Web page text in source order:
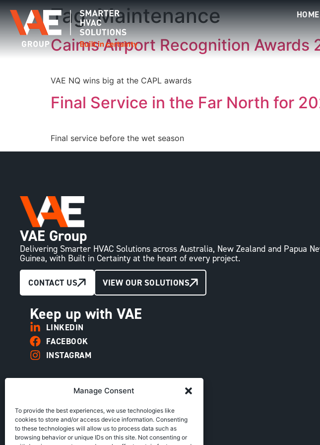
Manage Consent
To provide the best experiences, we use technologies like
cookies to store and/or access device information. Consenting
to these technologies will allow us to process data such as
browsing behavior or unique IDs on this site. Not consenting or
HOME
Tag:Maintenance
Cairns Airport Recognition Awards
VAE NQ wins big at the CAPL awards
Final Service in the Far North for
Final service before the wet season
VAE Group
Delivering Smarter HVAC Solutions across Australia, New Zealand and Papua
Guinea, with Built in Certainty at the heart of every project.
CONTACT US VIEW OUR SOLUTIONS
Keep up with VAE
LINKEDIN
FACEBOOK
INSTAGRAM